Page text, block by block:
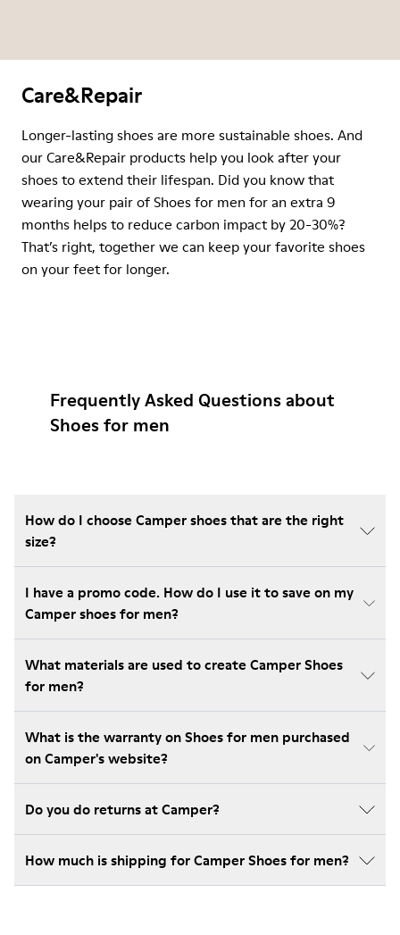
Care&Repair
Longer-lasting shoes are more sustainable shoes. And
our Care&Repair products help you look after your
shoes to extend their lifespan. Did you know that
wearing your pair of Shoes for men for an extra 9
months helps to reduce carbon impact by 20-30%?
That’s right, together we can keep your favorite shoes
on your feet for longer.
Frequently Asked Questions about
Shoes for men
How do I choose Camper shoes that are the right
size?
I have a promo code. How do I use it to save on my
Camper shoes for men?
What materials are used to create Camper Shoes
for men?
What is the warranty on Shoes for men purchased
on Camper's website?
Do you do returns at Camper?
How much is shipping for Camper Shoes for men?